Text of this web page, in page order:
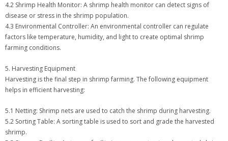
4.2 Shrimp Health Monitor: A shrimp health monitor can detect signs of
disease or stress in the shrimp population.
4.3 Environmental Controller: An environmental controller can regulate
factors like temperature, humidity, and light to create optimal shrimp
farming conditions.
5. Harvesting Equipment
Harvesting is the final step in shrimp farming. The following equipment
helps in efficient harvesting:
5.1 Netting: Shrimp nets are used to catch the shrimp during harvesting.
5.2 Sorting Table: A sorting table is used to sort and grade the harvested
shrimp.